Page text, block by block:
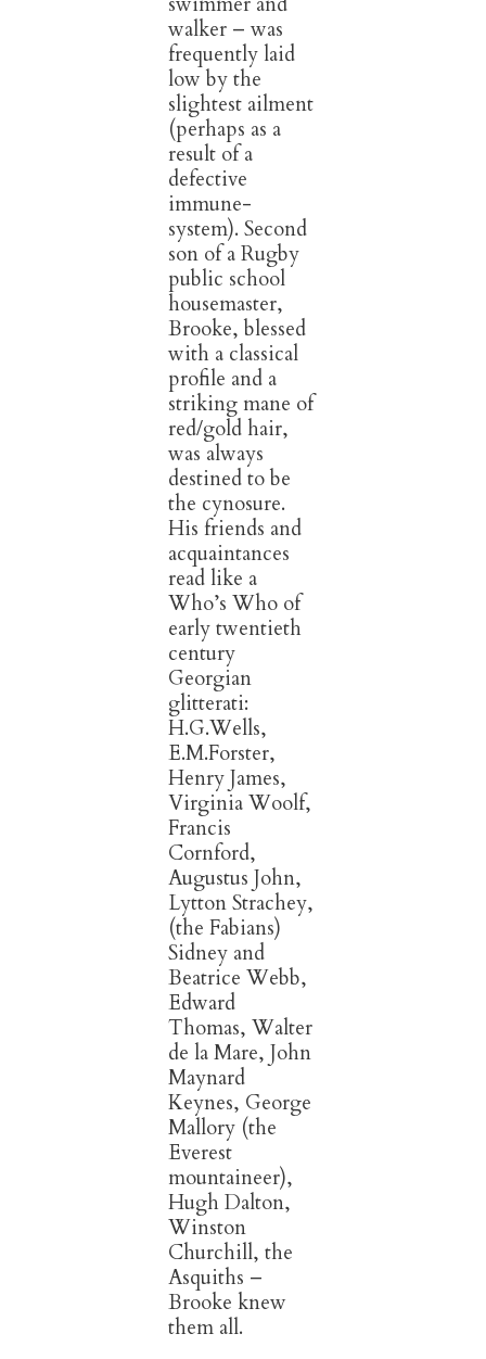
walker – was
frequently laid
low by the
slightest ailment
(perhaps as a
result of a
defective
immune-
system). Second
son of a Rugby
public school
housemaster,
Brooke, blessed
with a classical
profile and a
striking mane of
red/gold hair,
was always
destined to be
the cynosure.
His friends and
acquaintances
read like a
Who’s Who of
early twentieth
century
Georgian
glitterati:
H.G.Wells,
E.M.Forster,
Henry James,
Virginia Woolf,
Francis
Cornford,
Augustus John,
Lytton Strachey,
(the Fabians)
Sidney and
Beatrice Webb,
Edward
Thomas, Walter
de la Mare, John
Maynard
Keynes, George
Mallory (the
Everest
mountaineer),
Hugh Dalton,
Winston
Churchill, the
Asquiths –
Brooke knew
them all.